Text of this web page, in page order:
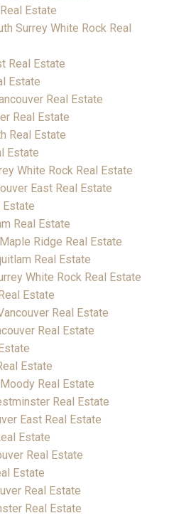
Estate
Surrey White Rock Real
Real Estate
Estate
Real Estate
Real Estate
Real Estate
Estate
White Rock Real Estate
East Real Estate
Estate
Real Estate
Ridge Real Estate
Real Estate
White Rock Real Estate
Estate
Real Estate
Real Estate
Estate
Real Estate
Real Estate
East Real Estate
Estate
Real Estate
Estate
Real Estate
Real Estate